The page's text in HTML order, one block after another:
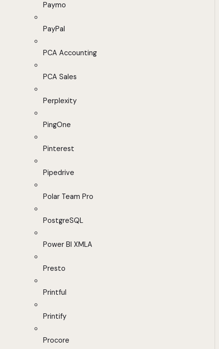
Paymo
PayPal
PCA Accounting
PCA Sales
Perplexity
PingOne
Pinterest
Pipedrive
Polar Team Pro
PostgreSQL
Power BI XMLA
Presto
Printful
Printify
Procore